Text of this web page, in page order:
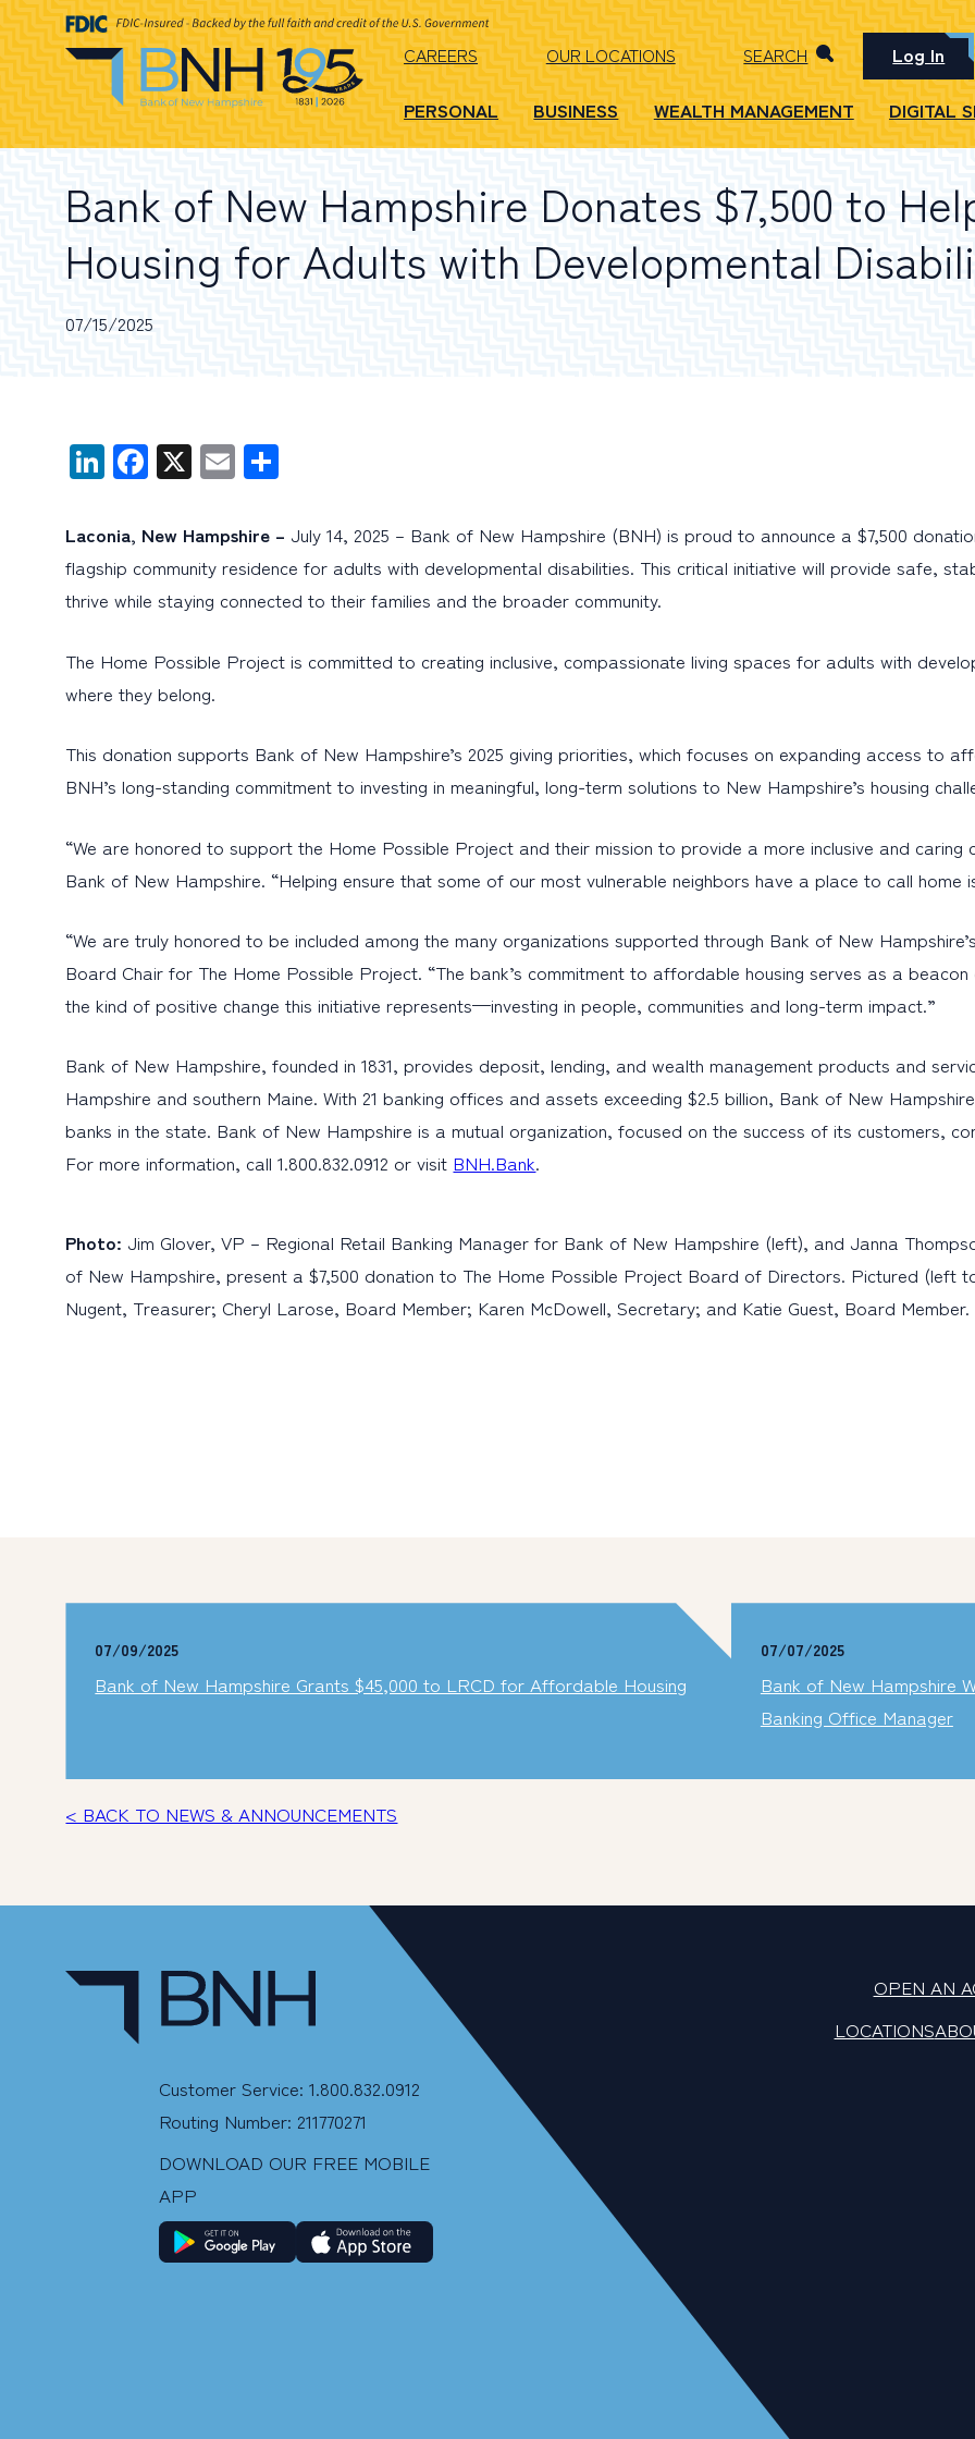
CAREERS OUR LOCATIONS SEARCH Log In
PERSONAL BUSINESS WEALTH MANAGEMENT DIGITAL
Bank of New Hampshire Donates $7,500 to
Housing for Adults with Developmental
07/15/2025
LinkedIn
Facebook
X Email
Laconia, New Hampshire – July 14, 2025 – Bank of New Hampshire (BNH) is proud to announce a $7,500
flagship community residence for adults with developmental disabilities. This critical initiative will provide safe,
thrive while staying connected to their families and the broader community.
The Home Possible Project is committed to creating inclusive, compassionate living spaces for adults with
where they belong.
This donation supports Bank of New Hampshire’s 2025 giving priorities, which focuses on expanding access to
BNH’s long-standing commitment to investing in meaningful, long-term solutions to New Hampshire’s housing
“We are honored to support the Home Possible Project and their mission to provide a more inclusive and
Bank of New Hampshire. “Helping ensure that some of our most vulnerable neighbors have a place to call home
“We are truly honored to be included among the many organizations supported through Bank of New
Board Chair for The Home Possible Project. “The bank’s commitment to affordable housing serves as a
the kind of positive change this initiative represents—investing in people, communities and long-term impact.”
Bank of New Hampshire, founded in 1831, provides deposit, lending, and wealth management products and
Hampshire and southern Maine. With 21 banking offices and assets exceeding $2.5 billion, Bank of New
banks in the state. Bank of New Hampshire is a mutual organization, focused on the success of its customers,
For more information, call 1.800.832.0912 or visit BNH.Bank.
Photo: Jim Glover, VP – Regional Retail Banking Manager for Bank of New Hampshire (left), and Janna
of New Hampshire, present a $7,500 donation to The Home Possible Project Board of Directors. Pictured (left
Nugent, Treasurer; Cheryl Larose, Board Member; Karen McDowell, Secretary; and Katie Guest, Board Member.
07/09/2025
Bank of New Hampshire Grants $45,000 to LRCD for Affordable Housing
07/07/2025
Bank of New Hampshire
Banking Office Manager
< BACK TO NEWS & ANNOUNCEMENTS
Customer Service: 1.800.832.0912
Routing Number: 211770271
DOWNLOAD OUR FREE MOBILE
APP
OPEN AN
LOCATIONS